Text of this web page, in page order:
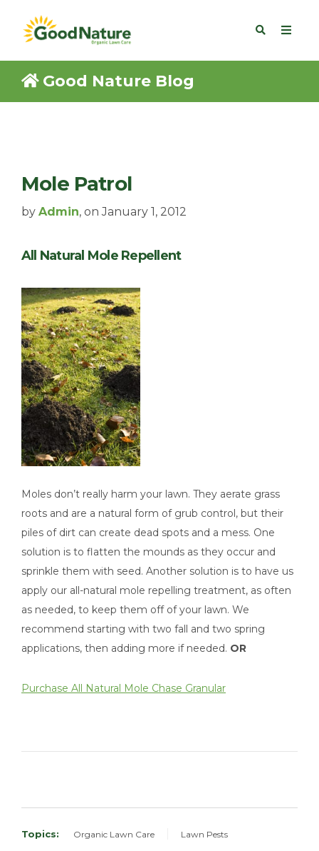
Good Nature Blog
Mole Patrol
by Admin, on January 1, 2012
All Natural Mole Repellent
Moles don’t really harm your lawn. They aerate grass
roots and are a natural form of grub control, but their
piles of dirt can create dead spots and a mess. One
solution is to flatten the mounds as they occur and
sprinkle them with seed. Another solution is to have us
apply our all-natural mole repelling treatment, as often
as needed, to keep them off of your lawn. We
recommend starting with two fall and two spring
applications, then adding more if needed. OR
Purchase All Natural Mole Chase Granular
Topics: Organic Lawn Care Lawn Pests